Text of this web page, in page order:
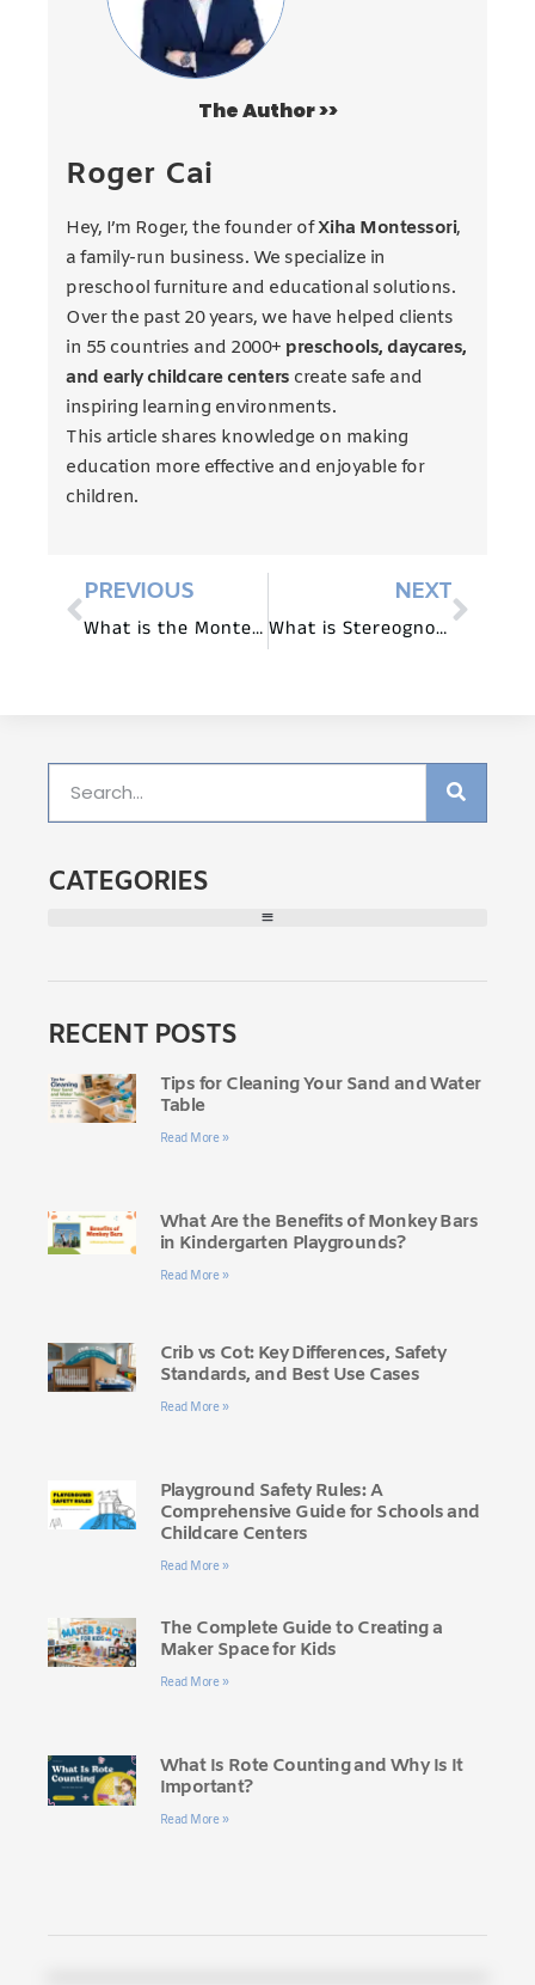
The Author >>
Roger Cai
Hey, I’m Roger, the founder ofXiha Montessori,
a family-run business. We specialize in
preschool furniture and educational solutions.
Over the past 20 years, we have helped clients
in 55 countries and 2000+ preschools, daycares,
and early childcare centers create safe and
inspiring learning environments.
This article shares knowledge on making
education more effective and enjoyable for
children.
PREVIOUS
What is the Montessori Binomial Cube?
NEXT
What is Stereognostic Sense in Montessori?
CATEGORIES
RECENT POSTS
Tips for Cleaning Your Sand and Water
Table
Read More »
What Are the Benefits of Monkey Bars
in Kindergarten Playgrounds?
Read More »
Crib vs Cot: Key Differences, Safety
Standards, and Best Use Cases
Read More »
Playground Safety Rules: A
Comprehensive Guide for Schools and
Childcare Centers
Read More »
The Complete Guide to Creating a
Maker Space for Kids
Read More »
What Is Rote Counting and Why Is It
Important?
Read More »